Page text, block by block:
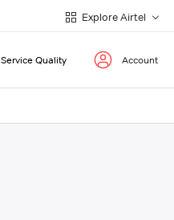
Explore Airtel
Service Quality Account